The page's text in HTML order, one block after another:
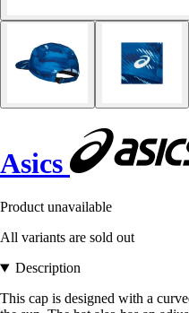
Asics
Product unavailable
All variants are sold out
Description
This cap is designed with a